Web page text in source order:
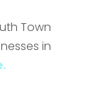
Town
in